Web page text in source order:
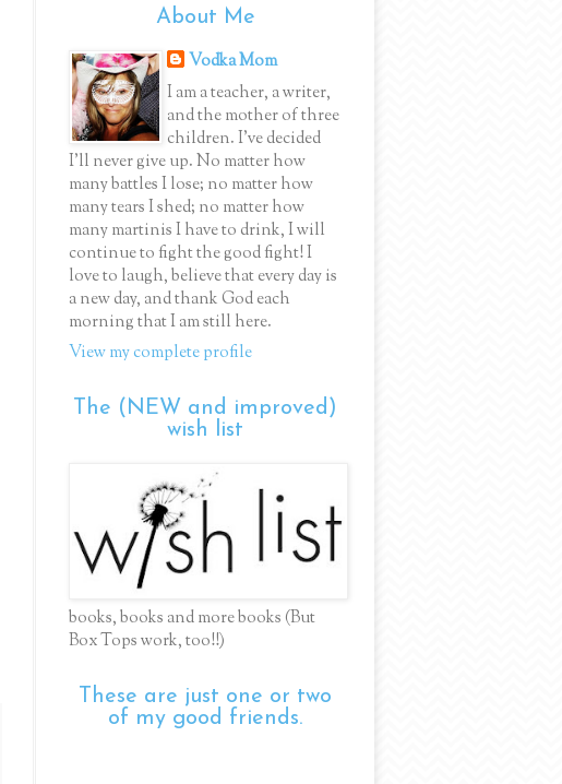
About Me
Vodka Mom
I am a teacher, a writer,
and the mother of three
children. I've decided
I'll never give up. No matter how
many battles I lose; no matter how
many tears I shed; no matter how
many martinis I have to drink, I will
continue to fight the good fight! I
love to laugh, believe that every day is
a new day, and thank God each
morning that I am still here.
View my complete profile
The (NEW and improved)
wish list
books, books and more books (But
Box Tops work, too!!)
These are just one or two
of my good friends.